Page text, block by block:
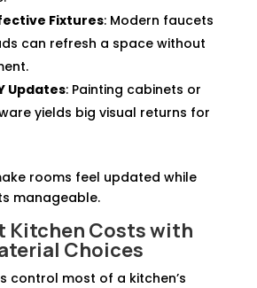
Fixtures: Modern faucets
can refresh a space without
Updates: Painting cabinets or
yields big visual returns for
rooms feel updated while
manageable.
Kitchen Costs with
Choices
control most of a kitchen’s